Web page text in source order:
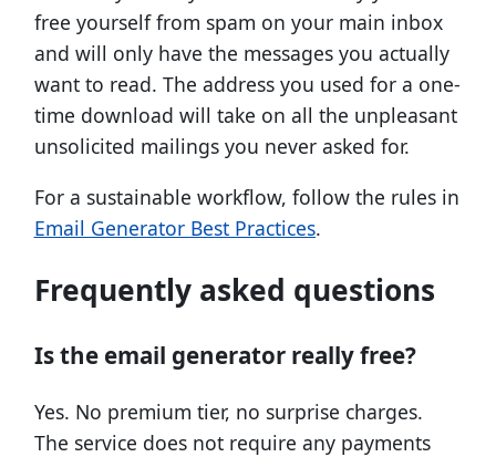
free yourself from spam on your main inbox
and will only have the messages you actually
want to read. The address you used for a one-
time download will take on all the unpleasant
unsolicited mailings you never asked for.
For a sustainable workflow, follow the rules in
Email Generator Best Practices.
Frequently asked questions
Is the email generator really free?
Yes. No premium tier, no surprise charges.
The service does not require any payments